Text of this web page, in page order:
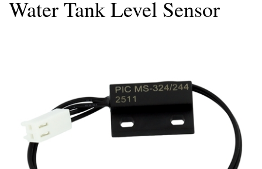
Water Tank Level Sensor